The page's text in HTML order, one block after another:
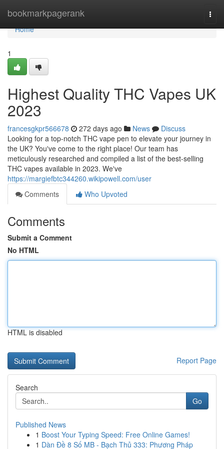
bookmarkpagerank
Home
Home
1
Highest Quality THC Vapes UK
2023
francesgkpr566678 272 days ago News
Discuss
Looking for a top-notch THC vape pen to elevate your journey in
the UK? You've come to the right place! Our team has
meticulously researched and compiled a list of the best-selling
THC vapes available in 2023. We've
https://margiefbtc344260.wikipowell.com/user
Comments
Who Upvoted
Comments
Submit a Comment
No HTML
HTML is disabled
Report Page
Search
Go
Published News
1 Boost Your Typing Speed: Free Online Games!
1 Dàn Đề 8 Số MB - Bạch Thủ 333: Phương Pháp